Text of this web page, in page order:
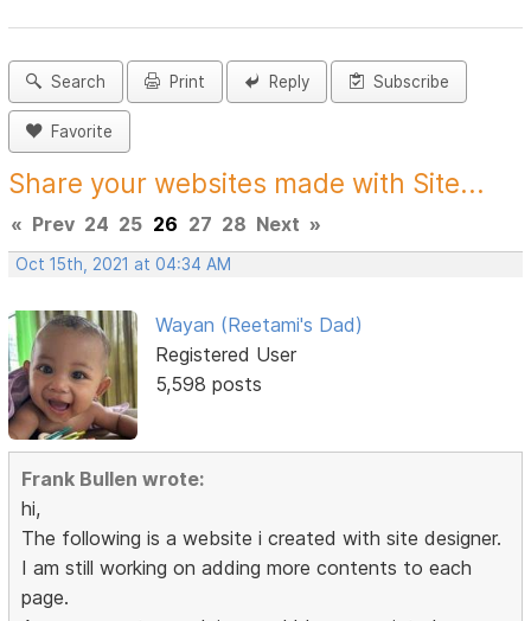
Search Print Reply Subscribe
Favorite
Share your websites made with Site...
« Prev 24 25 26 27 28 Next »
Oct 15th, 2021 at 04:34 AM
Wayan (Reetami's Dad)
Registered User
5,598 posts
Frank Bullen wrote:
hi,
The following is a website i created with site designer.
I am still working on adding more contents to each
page.